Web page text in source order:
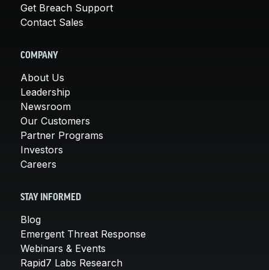
Get Breach Support
Contact Sales
COMPANY
About Us
Leadership
Newsroom
Our Customers
Partner Programs
Investors
Careers
STAY INFORMED
Blog
Emergent Threat Response
Webinars & Events
Rapid7 Labs Research